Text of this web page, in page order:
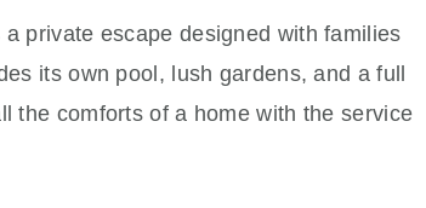
private escape designed with families
its own pool, lush gardens, and a full
the comforts of a home with the service